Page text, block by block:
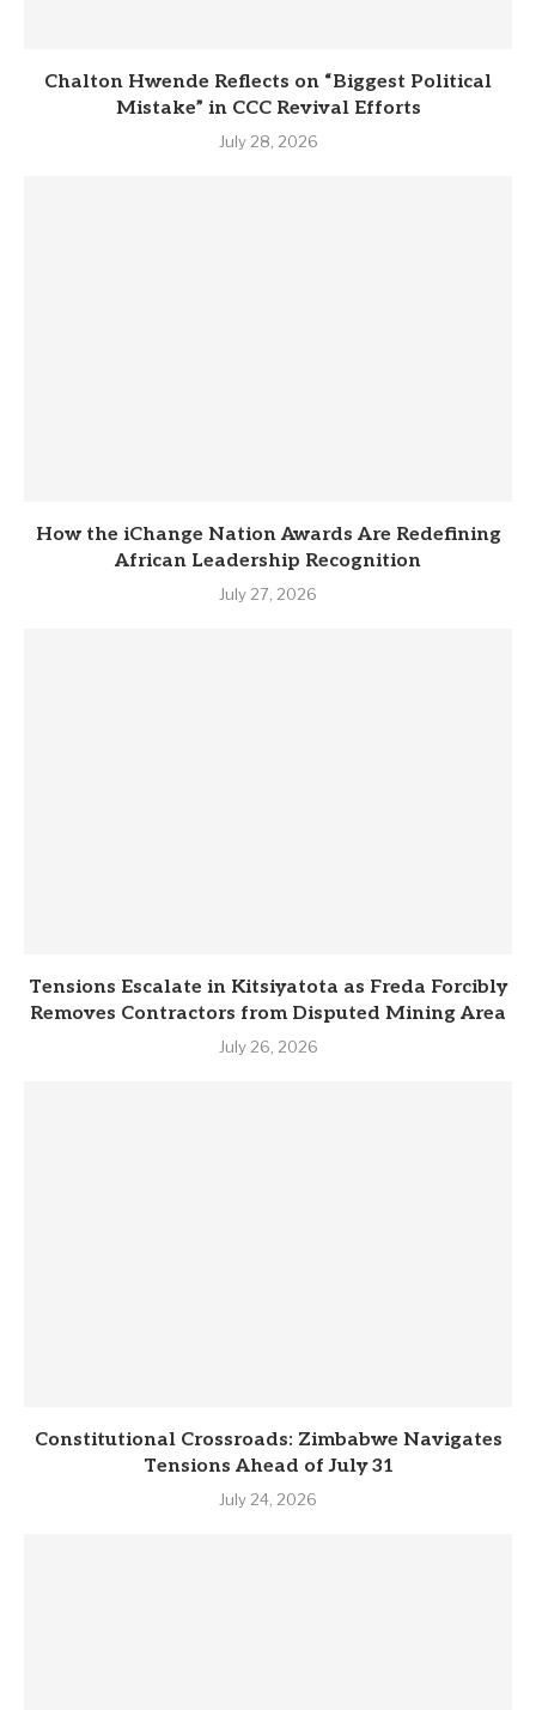
Chalton Hwende Reflects on “Biggest Political
Mistake” in CCC Revival Efforts
July 28, 2026
How the iChange Nation Awards Are Redefining
African Leadership Recognition
July 27, 2026
Tensions Escalate in Kitsiyatota as Freda Forcibly
Removes Contractors from Disputed Mining Area
July 26, 2026
Constitutional Crossroads: Zimbabwe Navigates
Tensions Ahead of July 31
July 24, 2026